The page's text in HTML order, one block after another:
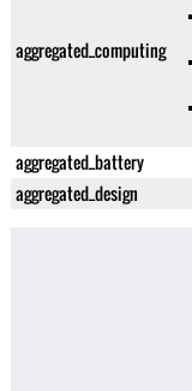
aggregated_computing
aggregated_battery
aggregated_design